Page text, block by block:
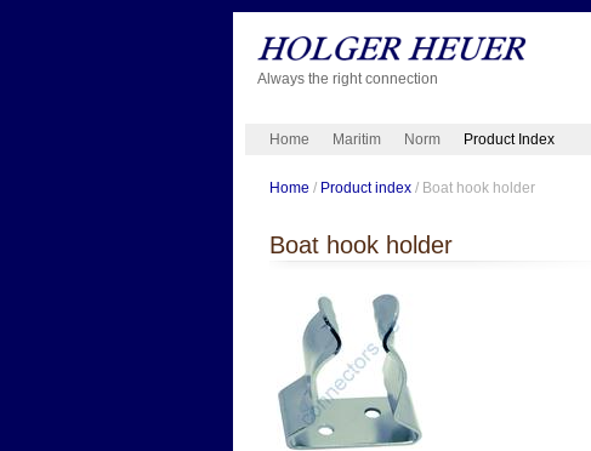
Always the right connection
Home Maritim Norm Product Index
Home / Product index/ Boat hook holder
Boat hook holder